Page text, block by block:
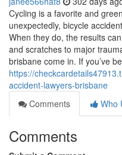
Cycling is a favorite and
unexpectedly, bicycle
When they do, the results
and scratches to major
brisbane come in. If you’ve
https://
accident-lawyers-brisbane
Comments
Who
Comments